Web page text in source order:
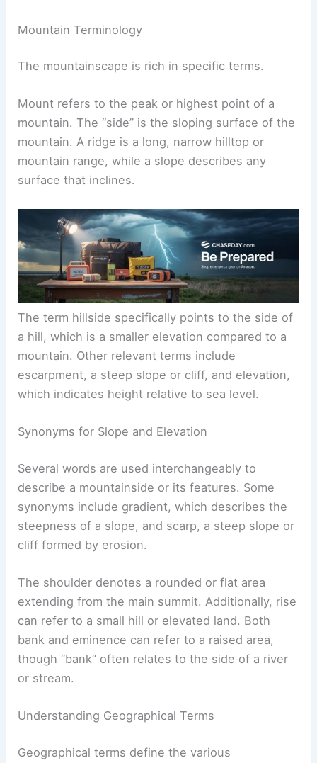
Mountain Terminology
The mountainscape is rich in specific terms.
Mount refers to the peak or highest point of a
mountain. The “side” is the sloping surface of the
mountain. A ridge is a long, narrow hilltop or
mountain range, while a slope describes any
surface that inclines.
The term hillside specifically points to the side of
a hill, which is a smaller elevation compared to a
mountain. Other relevant terms include
escarpment, a steep slope or cliff, and elevation,
which indicates height relative to sea level.
Synonyms for Slope and Elevation
Several words are used interchangeably to
describe a mountainside or its features. Some
synonyms include gradient, which describes the
steepness of a slope, and scarp, a steep slope or
cliff formed by erosion.
The shoulder denotes a rounded or flat area
extending from the main summit. Additionally, rise
can refer to a small hill or elevated land. Both
bank and eminence can refer to a raised area,
though “bank” often relates to the side of a river
or stream.
Understanding Geographical Terms
Geographical terms define the various